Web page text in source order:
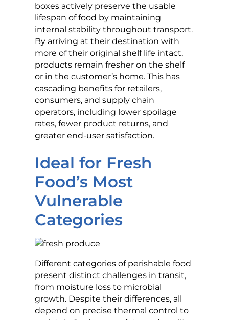
boxes actively preserve the usable
lifespan of food by maintaining
internal stability throughout transport.
By arriving at their destination with
more of their original shelf life intact,
products remain fresher on the shelf
or in the customer’s home. This has
cascading benefits for retailers,
consumers, and supply chain
operators, including lower spoilage
rates, fewer product returns, and
greater end-user satisfaction.
Ideal for Fresh
Food’s Most
Vulnerable
Categories
Different categories of perishable food
present distinct challenges in transit,
from moisture loss to microbial
growth. Despite their differences, all
depend on precise thermal control to